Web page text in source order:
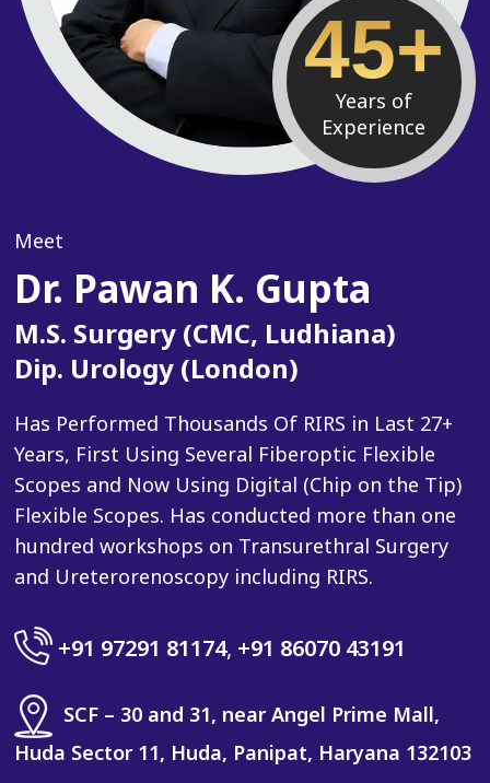
45+
Years of
Experience
Meet
Dr. Pawan K. Gupta
M.S. Surgery (CMC, Ludhiana)
Dip. Urology (London)
Has Performed Thousands Of RIRS in Last 27+
Years, First Using Several Fiberoptic Flexible
Scopes and Now Using Digital (Chip on the Tip)
Flexible Scopes. Has conducted more than one
hundred workshops on Transurethral Surgery
and Ureterorenoscopy including RIRS.
+91 97291 81174, +91 86070 43191
SCF – 30 and 31, near Angel Prime Mall,
Huda Sector 11, Huda, Panipat, Haryana 132103